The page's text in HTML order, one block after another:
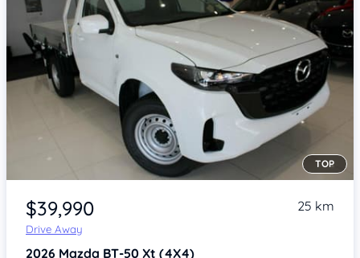
Item 1 of 4
TOP
$39,990
Drive Away
25 km
2026 Mazda BT-50 Xt (4X4)